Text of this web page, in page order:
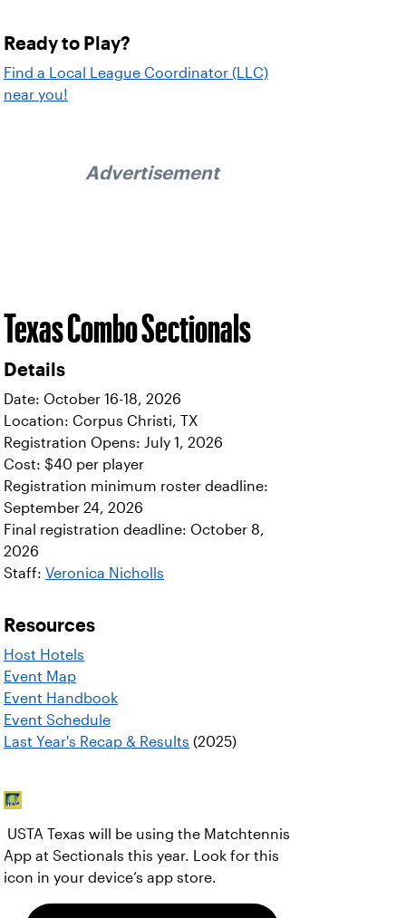
Ready to Play?
Find a Local League Coordinator (LLC)
near you!
Advertisement
Texas Combo Sectionals
Details
Date: October 16-18, 2026
Location: Corpus Christi, TX
Registration Opens: July 1, 2026
Cost: $40 per player
Registration minimum roster deadline:
September 24, 2026
Final registration deadline: October 8,
2026
Staff: Veronica Nicholls
Resources
Host Hotels
Event Map
Event Handbook
Event Schedule
Last Year's Recap & Results (2025)
USTA Texas will be using the Matchtennis
App at Sectionals this year. Look for this
icon in your device’s app store.